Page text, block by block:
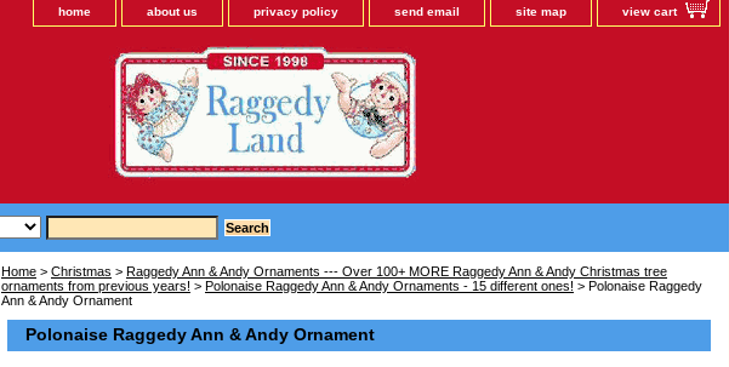
home about us privacy policy send email site map view cart
Home > Christmas > Raggedy Ann & Andy Ornaments --- Over 100+ MORE Raggedy Ann & Andy Christmas tree
ornaments from previous years! > Polonaise Raggedy Ann & Andy Ornaments - 15 different ones! > Polonaise Raggedy
Ann & Andy Ornament
Polonaise Raggedy Ann & Andy Ornament